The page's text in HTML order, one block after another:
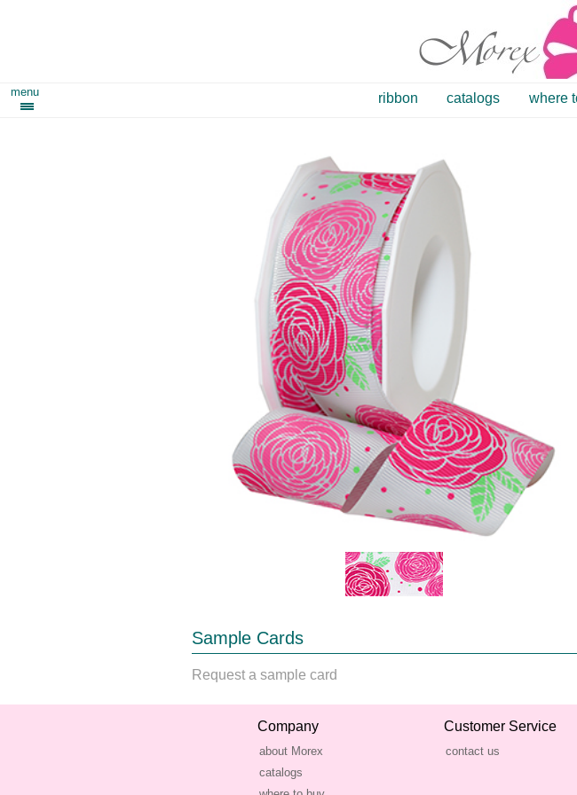
menu ribbon catalogs where
Sample Cards
Request a sample card
Company
about Morex
catalogs
Customer Service
contact us